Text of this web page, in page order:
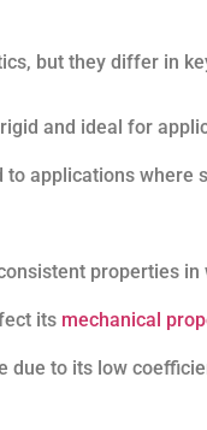
but they differ in
and ideal for
applications where
properties in
its mechanical
due to its low